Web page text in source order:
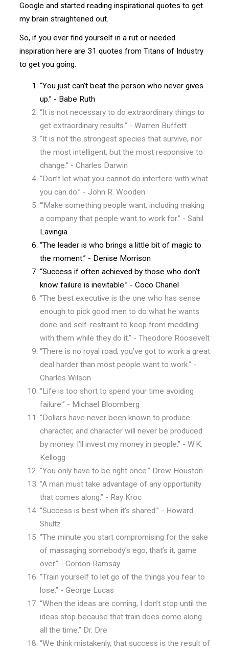
Google and started reading inspirational quotes to get
my brain straightened out.
So, if you ever find yourself in a rut or needed
inspiration here are 31 quotes from Titans of Industry
to get you going.
“You just can’t beat the person who never gives
up.” - Babe Ruth
“It is not necessary to do extraordinary things to
get extraordinary results.” - Warren Buffett
“It is not the strongest species that survive, nor
the most intelligent, but the most responsive to
change.” - Charles Darwin
“Don’t let what you cannot do interfere with what
you can do.” - John R. Wooden
“‘Make something people want, including making
a company that people want to work for.” - Sahil
Lavingia
“The leader is who brings a little bit of magic to
the moment.” - Denise Morrison
“Success if often achieved by those who don’t
know failure is inevitable.” - Coco Chanel
“The best executive is the one who has sense
enough to pick good men to do what he wants
done and self-restraint to keep from meddling
with them while they do it.” - Theodore Roosevelt
“There is no royal road; you’ve got to work a great
deal harder than most people want to work.” -
Charles Wilson
“Life is too short to spend your time avoiding
failure.” - Michael Bloomberg
“Dollars have never been known to produce
character, and character will never be produced
by money. I’ll invest my money in people.” - W.K.
Kellogg
“You only have to be right once.” Drew Houston
“A man must take advantage of any opportunity
that comes along.” - Ray Kroc
“Success is best when it’s shared.” - Howard
Shultz
“The minute you start compromising for the sake
of massaging somebody’s ego, that’s it, game
over.” - Gordon Ramsay
“Train yourself to let go of the things you fear to
lose.” - George Lucas
“When the ideas are coming, I don’t stop until the
ideas stop because that train does come along
all the time.” Dr. Dre
“We think mistakenly, that success is the result of